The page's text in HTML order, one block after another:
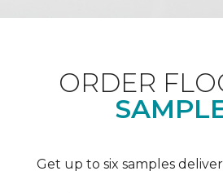
ORDER
Get up to six samples